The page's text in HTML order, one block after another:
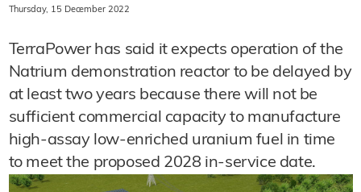
Thursday, 15 December 2022
TerraPower has said it expects operation of the
Natrium demonstration reactor to be delayed by
at least two years because there will not be
sufficient commercial capacity to manufacture
high-assay low-enriched uranium fuel in time
to meet the proposed 2028 in-service date.